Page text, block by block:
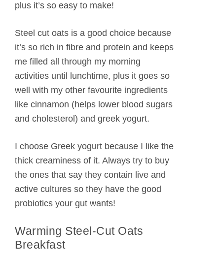
plus it’s so easy to make!
Steel cut oats is a good choice because
it’s so rich in fibre and protein and keeps
me filled all through my morning
activities until lunchtime, plus it goes so
well with my other favourite ingredients
like cinnamon (helps lower blood sugars
and cholesterol) and greek yogurt.
I choose Greek yogurt because I like the
thick creaminess of it. Always try to buy
the ones that say they contain live and
active cultures so they have the good
probiotics your gut wants!
Warming Steel-Cut Oats
Breakfast